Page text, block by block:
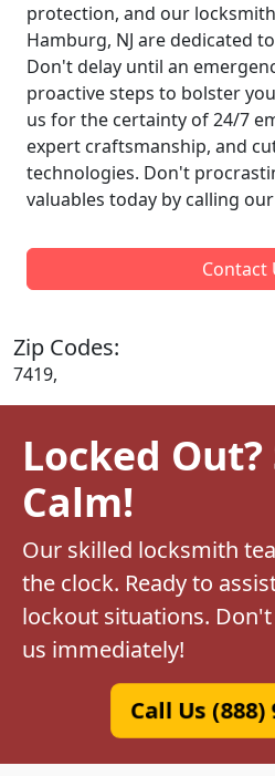
protection, and our
Hamburg, NJ are dedicated
Don't delay until an
proactive steps to bolster
us for the certainty of 24/7
expert craftsmanship, and
technologies. Don't
valuables today by calling
Contact
Zip Codes:
7419,
Locked Out?
Calm!
Our skilled locksmith
the clock. Ready to
lockout situations.
us immediately!
Call Us (888)